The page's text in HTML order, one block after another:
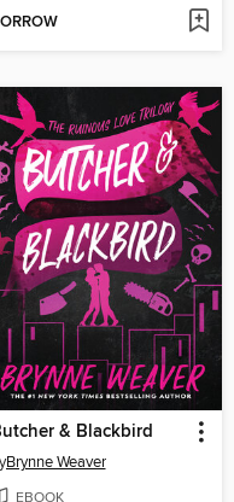
& Blackbird
Brynne Weaver
EBOOK